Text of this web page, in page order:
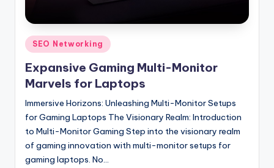
Posted
in
SEO Networking
Expansive Gaming Multi-Monitor
Marvels for Laptops
Immersive Horizons: Unleashing Multi-Monitor Setups
for Gaming Laptops The Visionary Realm: Introduction
to Multi-Monitor Gaming Step into the visionary realm
of gaming innovation with multi-monitor setups for
gaming laptops. No…